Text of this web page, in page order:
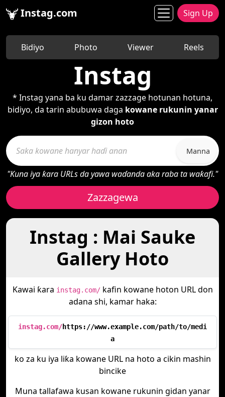
Instag.com Sign Up
Bidiyo Photo Viewer Reels
Instag
* Instag yana ba ku damar zazzage hotunan hotuna,
bidiyo, da tarin abubuwa daga kowane rukunin yanar
gizon hoto
Manna
"Kuna iya ƙara URLs da yawa waɗanda aka raba ta waƙafi."
Zazzagewa
Instag : Mai Sauke
Gallery Hoto
Kawai ƙara instag.com/kafin kowane hoton URL don
adana shi, kamar haka:
instag.com/https://www.example.com/path/to/medi
a
ko za ku iya liƙa kowane URL na hoto a cikin mashin
bincike
Muna tallafawa kusan kowane rukunin gidan yanar